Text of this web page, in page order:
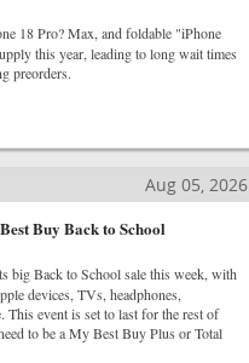
18 Pro? Max, and foldable "iPhone
this year, leading to long wait times
preorders.
Aug 05, 2026
Buy Back to School
big Back to School sale this week, with
devices, TVs, headphones,
This event is set to last for the rest of
to be a My Best Buy Plus or Total